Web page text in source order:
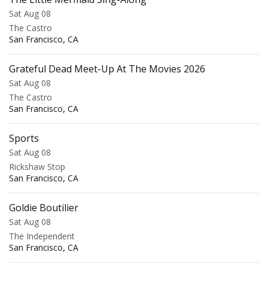
Sat Aug 08
The Castro
San Francisco, CA
Grateful Dead Meet-Up At The Movies 2026
Sat Aug 08
The Castro
San Francisco, CA
Sports
Sat Aug 08
Rickshaw Stop
San Francisco, CA
Goldie Boutilier
Sat Aug 08
The Independent
San Francisco, CA